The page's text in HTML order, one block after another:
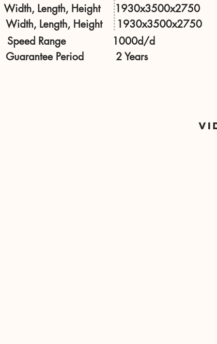
Width, Length, Height 1930x3500x2750
Width, Length, Height 1930x3500x2750
Speed Range 1000d/d
Guarantee Period 2 Years